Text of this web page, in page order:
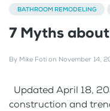
BATHROOM REMODELING
7 Myths
By Mike Foti on November 14,
Updated April 18,
construction and